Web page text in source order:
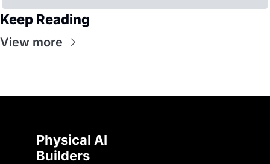
Keep Reading
View more
Physical AI
Builders